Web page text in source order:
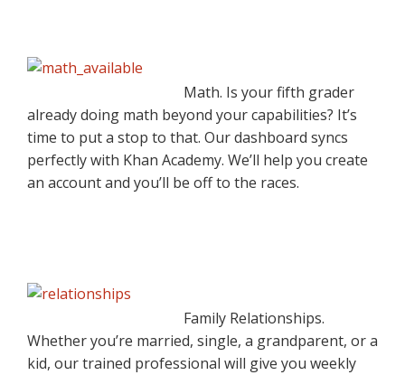
Math. Is your fifth grader
already doing math beyond your capabilities? It’s
time to put a stop to that. Our dashboard syncs
perfectly with Khan Academy. We’ll help you create
an account and you’ll be off to the races.
Family Relationships.
Whether you’re married, single, a grandparent, or a
kid, our trained professional will give you weekly